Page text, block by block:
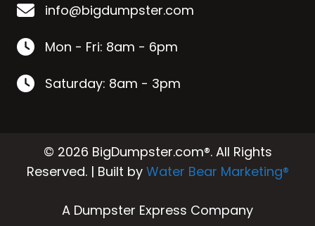
info@bigdumpster.com
Mon - Fri: 8am - 6pm
Saturday: 8am - 3pm
© 2026 BigDumpster.com®. All Rights
Reserved. | Built by Water Bear Marketing®
A Dumpster Express Company